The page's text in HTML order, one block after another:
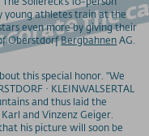
young athletes train at the
even more by giving their
OberstdorfBergbahnenAG.
this special honor. "We
· KLEINWALSERTAL
and thus laid the
and Vinzenz Geiger.
his picture will soon be